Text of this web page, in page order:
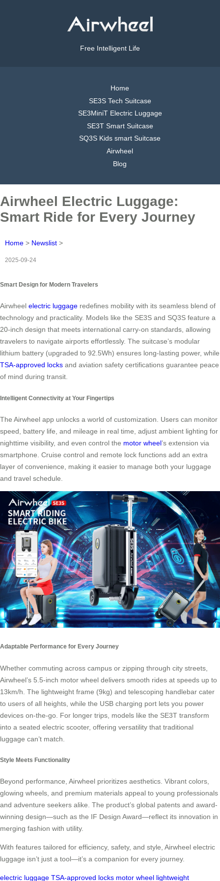
Free Intelligent Life
Home
SE3S Tech Suitcase
SE3MiniT Electric Luggage
SE3T Smart Suitcase
SQ3S Kids smart Suitcase
Airwheel
Blog
Airwheel Electric Luggage:
Smart Ride for Every Journey
Home > Newslist >
2025-09-24
Smart Design for Modern Travelers
Airwheel electric luggage redefines mobility with its seamless blend of
technology and practicality. Models like the SE3S and SQ3S feature a
20-inch design that meets international carry-on standards, allowing
travelers to navigate airports effortlessly. The suitcase’s modular
lithium battery (upgraded to 92.5Wh) ensures long-lasting power, while
TSA-approved locks and aviation safety certifications guarantee peace
of mind during transit.
Intelligent Connectivity at Your Fingertips
The Airwheel app unlocks a world of customization. Users can monitor
speed, battery life, and mileage in real time, adjust ambient lighting for
nighttime visibility, and even control the motor wheel’s extension via
smartphone. Cruise control and remote lock functions add an extra
layer of convenience, making it easier to manage both your luggage
and travel schedule.
Adaptable Performance for Every Journey
Whether commuting across campus or zipping through city streets,
Airwheel’s 5.5-inch motor wheel delivers smooth rides at speeds up to
13km/h. The lightweight frame (9kg) and telescoping handlebar cater
to users of all heights, while the USB charging port lets you power
devices on-the-go. For longer trips, models like the SE3T transform
into a seated electric scooter, offering versatility that traditional
luggage can’t match.
Style Meets Functionality
Beyond performance, Airwheel prioritizes aesthetics. Vibrant colors,
glowing wheels, and premium materials appeal to young professionals
and adventure seekers alike. The product’s global patents and award-
winning design—such as the IF Design Award—reflect its innovation in
merging fashion with utility.
With features tailored for efficiency, safety, and style, Airwheel electric
luggage isn’t just a tool—it’s a companion for every journey.
electric luggage TSA-approved locks motor wheel lightweight